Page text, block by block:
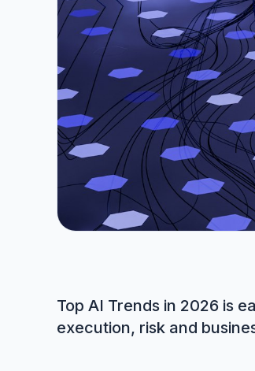
Top AI Trends in 2026 is
execution, risk and